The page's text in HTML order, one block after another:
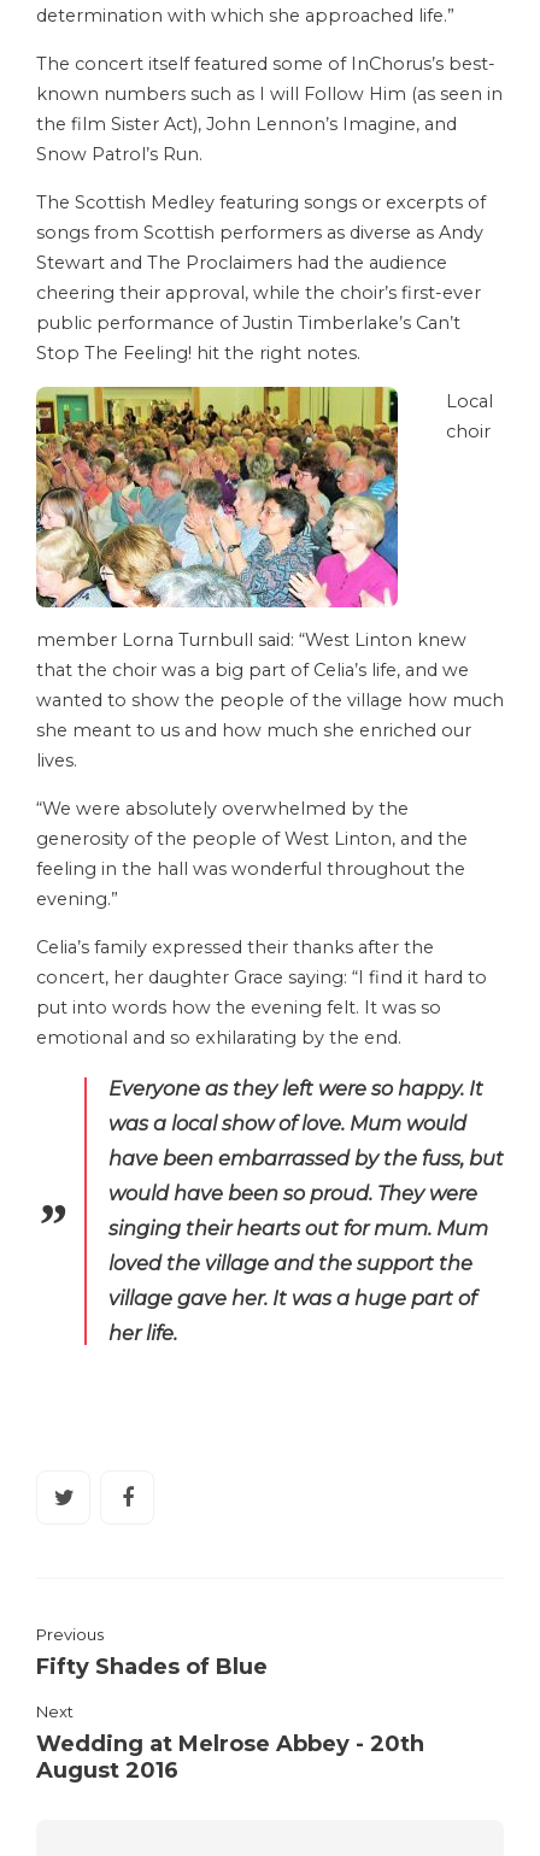
determination with which she approached life.”
The concert itself featured some of InChorus’s best-
known numbers such as I will Follow Him (as seen in
the film Sister Act), John Lennon’s Imagine, and
Snow Patrol’s Run.
The Scottish Medley featuring songs or excerpts of
songs from Scottish performers as diverse as Andy
Stewart and The Proclaimers had the audience
cheering their approval, while the choir’s first-ever
public performance of Justin Timberlake’s Can’t
Stop The Feeling! hit the right notes.
Local
choir
member Lorna Turnbull said: “West Linton knew
that the choir was a big part of Celia’s life, and we
wanted to show the people of the village how much
she meant to us and how much she enriched our
lives.
“We were absolutely overwhelmed by the
generosity of the people of West Linton, and the
feeling in the hall was wonderful throughout the
evening.”
Celia’s family expressed their thanks after the
concert, her daughter Grace saying: “I find it hard to
put into words how the evening felt. It was so
emotional and so exhilarating by the end.
Everyone as they left were so happy. It
was a local show of love. Mum would
have been embarrassed by the fuss, but
would have been so proud. They were
singing their hearts out for mum. Mum
loved the village and the support the
village gave her. It was a huge part of
her life.
Previous
Fifty Shades of Blue
Next
Wedding at Melrose Abbey - 20th
August 2016